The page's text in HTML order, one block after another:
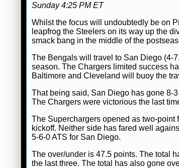
Sunday 4:25 PM ET
Whilst the focus will undoubtedly be on
leapfrog the Steelers on its way up the
smack bang in the middle of the
The Bengals will travel to San Diego (4-
season. The Chargers limited success
Baltimore and Cleveland will buoy the
That being said, San Diego has gone 8-
The Chargers were victorious the last
The Superchargers opened as two-
kickoff. Neither side has fared well
5-6-0 ATS for San Diego.
The over/under is 47.5 points. The total
the last three. The total has also gone